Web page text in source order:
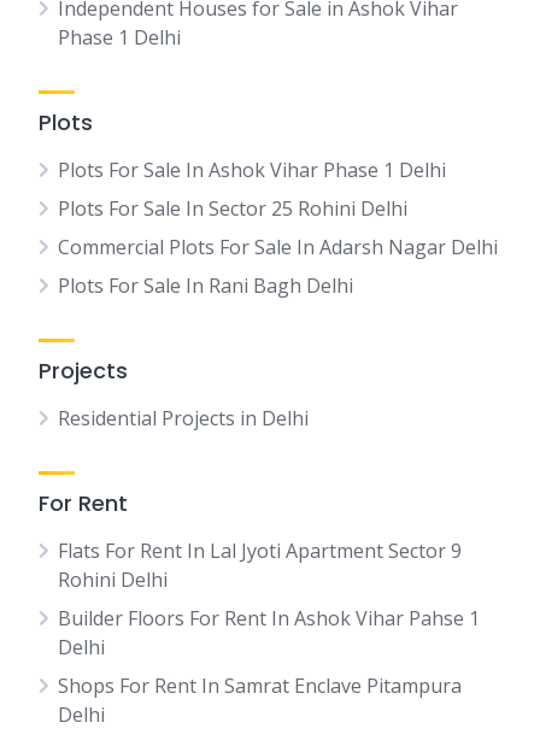
Independent Houses for Sale in Ashok Vihar
Phase 1 Delhi
Plots
Plots For Sale In Ashok Vihar Phase 1 Delhi
Plots For Sale In Sector 25 Rohini Delhi
Commercial Plots For Sale In Adarsh Nagar Delhi
Plots For Sale In Rani Bagh Delhi
Projects
Residential Projects in Delhi
For Rent
Flats For Rent In Lal Jyoti Apartment Sector 9
Rohini Delhi
Builder Floors For Rent In Ashok Vihar Pahse 1
Delhi
Shops For Rent In Samrat Enclave Pitampura
Delhi